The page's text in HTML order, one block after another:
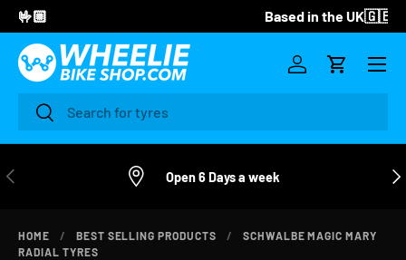
SKIP TO CONTENT
Based in the UK🇬🇧
SearchSearch
Log inCart
Menu
PREVIOUS Open 6 Days a week
HOME / BEST SELLING PRODUCTS /
SCHWALBE MAGIC MARY
RADIAL TYRES